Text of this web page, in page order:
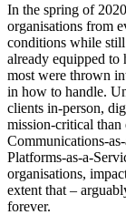
In the spring of
organisations from
conditions while
already equipped to
most were thrown
in how to handle.
clients in-person,
mission-critical than
Communications-
Platforms-as-a-
organisations,
extent that –
forever.